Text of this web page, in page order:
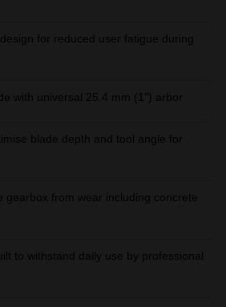
for reduced user fatigue during
with universal 25.4 mm (1") arbor
blade depth and tool angle for
gearbox from wear including concrete
to withstand daily use by professional